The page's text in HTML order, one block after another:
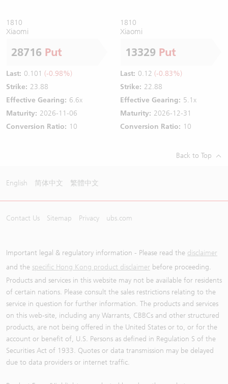
1810
Xiaomi
28716 Put
Last: 0.101 (-0.98%)
Strike: 23.88
Effective Gearing: 6.6x
Maturity: 2026-11-06
Conversion Ratio: 10
1810
Xiaomi
13329 Put
Last: 0.12 (-0.83%)
Strike: 22.88
Effective Gearing: 5.1x
Maturity: 2026-12-31
Conversion Ratio: 10
Back to Top
English 简体中文 繁體中文
Contact Us Sitemap Privacy ubs.com
Important legal & regulatory information - Please read the disclaimer
and the specific Hong Kong product disclaimer before proceeding.
Products and services in this website may not be available for residents
of certain nations. Please consult the sales restrictions relating to the
service in question for further information. The products and services
on this web-site, including any Warrants, CBBCs and other structured
products, are not being offered in the United States or to, or for the
account or benefit of, U.S. Persons as defined in Regulation S of the
Securities Act of 1933. Quotes or data transmission may be delayed
due to data providers or internet traffic.